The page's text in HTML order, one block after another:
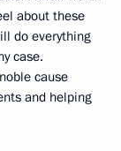
about these
do everything
case.
cause
and helping